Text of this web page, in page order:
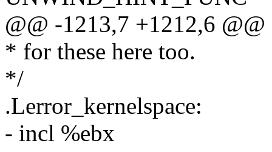
@@ -1213,7 +1212,6
* for these here too.
*/
.Lerror_kernelspace:
- incl %ebx